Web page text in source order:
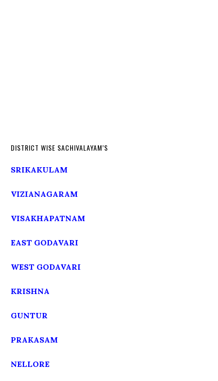
DISTRICT WISE SACHIVALAYAM’S
SRIKAKULAM
VIZIANAGARAM
VISAKHAPATNAM
EAST GODAVARI
WEST GODAVARI
KRISHNA
GUNTUR
PRAKASAM
NELLORE